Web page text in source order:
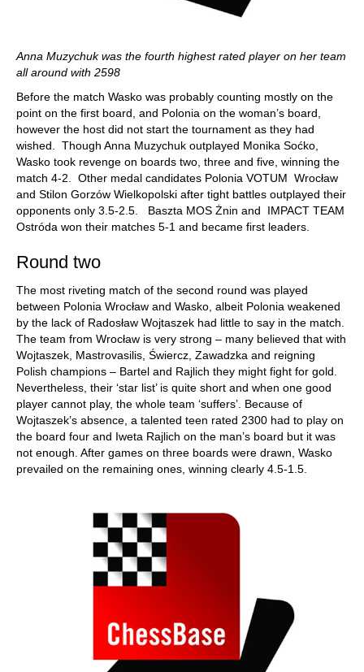
Anna Muzychuk was the fourth highest rated player on her team
all around with 2598
Before the match Wasko was probably counting mostly on the
point on the first board, and Polonia on the woman’s board,
however the host did not start the tournament as they had
wished. Though Anna Muzychuk outplayed Monika Soćko,
Wasko took revenge on boards two, three and five, winning the
match 4-2. Other medal candidates Polonia VOTUM Wrocław
and Stilon Gorzów Wielkopolski after tight battles outplayed their
opponents only 3.5-2.5. Baszta MOS Żnin and IMPACT TEAM
Ostróda won their matches 5-1 and became first leaders.
Round two
The most riveting match of the second round was played
between Polonia Wrocław and Wasko, albeit Polonia weakened
by the lack of Radosław Wojtaszek had little to say in the match.
The team from Wrocław is very strong – many believed that with
Wojtaszek, Mastrovasilis, Świercz, Zawadzka and reigning
Polish champions – Bartel and Rajlich they might fight for gold.
Nevertheless, their ‘star list’ is quite short and when one good
player cannot play, the whole team ‘suffers’. Because of
Wojtaszek’s absence, a talented teen rated 2300 had to play on
the board four and Iweta Rajlich on the man’s board but it was
not enough. After games on three boards were drawn, Wasko
prevailed on the remaining ones, winning clearly 4.5-1.5.